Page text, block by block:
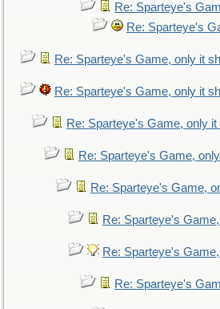
Re: Sparteye's
Re: Sparteye's
Re: Sparteye's Game, only it
Re: Sparteye's Game, only it
Re: Sparteye's Game, only
Re: Sparteye's Game,
Re: Sparteye's Game,
Re: Sparteye's
Re: Sparteye's
Re: Sparteye's